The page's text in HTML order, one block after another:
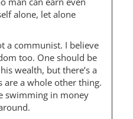
alone, let alone
a communist. I believe
too. One should be
wealth, but there’s a
are a whole other thing.
swimming in money